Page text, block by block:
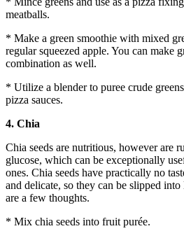
meatballs.
* Make a green smoothie with mixed
regular squeezed apple. You can make
combination as well.
* Utilize a blender to puree crude
pizza sauces.
4. Chia
Chia seeds are nutritious, however are
glucose, which can be exceptionally
ones. Chia seeds have practically no
and delicate, so they can be slipped
are a few thoughts.
* Mix chia seeds into fruit purée.